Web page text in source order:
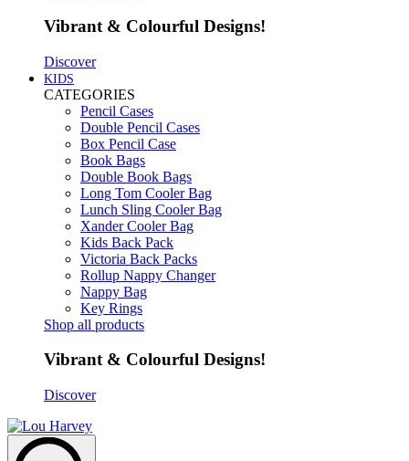
Vibrant & Colourful Designs!
Discover
KIDS
CATEGORIES
Pencil Cases
Double Pencil Cases
Box Pencil Case
Book Bags
Double Book Bags
Long Tom Cooler Bag
Lunch Sling Cooler Bag
Xander Cooler Bag
Kids Back Pack
Victoria Back Packs
Rollup Nappy Changer
Nappy Bag
Key Rings
Shop all products
Vibrant & Colourful Designs!
Discover